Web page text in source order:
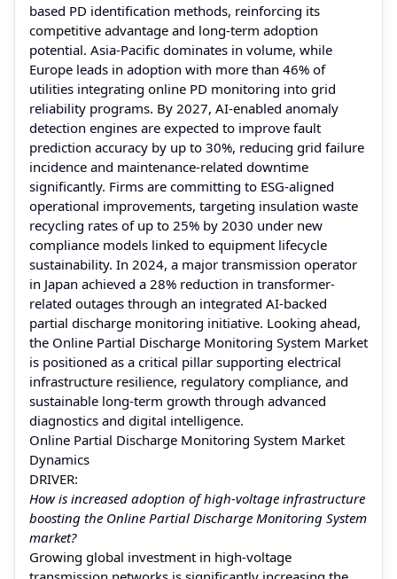
based PD identification methods, reinforcing its
competitive advantage and long-term adoption
potential. Asia-Pacific dominates in volume, while
Europe leads in adoption with more than 46% of
utilities integrating online PD monitoring into grid
reliability programs. By 2027, AI-enabled anomaly
detection engines are expected to improve fault
prediction accuracy by up to 30%, reducing grid failure
incidence and maintenance-related downtime
significantly. Firms are committing to ESG-aligned
operational improvements, targeting insulation waste
recycling rates of up to 25% by 2030 under new
compliance models linked to equipment lifecycle
sustainability. In 2024, a major transmission operator
in Japan achieved a 28% reduction in transformer-
related outages through an integrated AI-backed
partial discharge monitoring initiative. Looking ahead,
the Online Partial Discharge Monitoring System Market
is positioned as a critical pillar supporting electrical
infrastructure resilience, regulatory compliance, and
sustainable long-term growth through advanced
diagnostics and digital intelligence.
Online Partial Discharge Monitoring System Market
Dynamics
DRIVER:
How is increased adoption of high-voltage infrastructure
boosting the Online Partial Discharge Monitoring System
market?
Growing global investment in high-voltage